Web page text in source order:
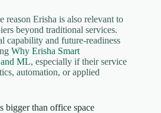
reason Erisha is also relevant to
beyond traditional services.
capability and future-readiness
Why Erisha Smart
ML, especially if their service
automation, or applied
bigger than office space